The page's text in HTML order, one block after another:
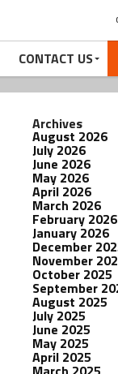
CONTACT US
Archives
August 2026
July 2026
June 2026
May 2026
April 2026
March 2026
February 2026
January 2026
December
November
October 2025
September
August 2025
July 2025
June 2025
May 2025
April 2025